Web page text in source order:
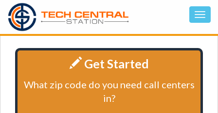
Get Started
What zip code do you need call centers
in?